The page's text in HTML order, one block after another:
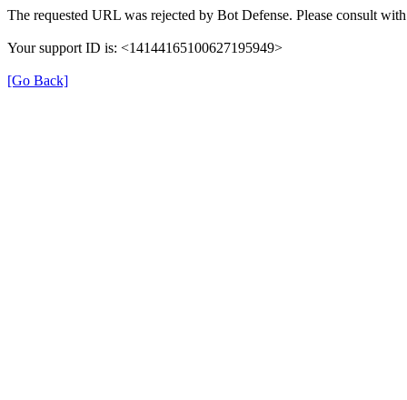
The requested URL was rejected by Bot Defense. Please consult
Your support ID is: <14144165100627195949>
[Go Back]